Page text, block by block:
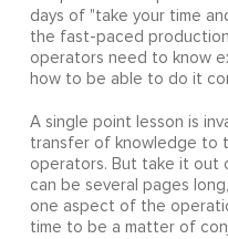
days of "take your time
the fast-paced
operators need to know
how to be able to do it
A single point lesson is
transfer of knowledge to
operators. But take it out
can be several pages
one aspect of the
time to be a matter of